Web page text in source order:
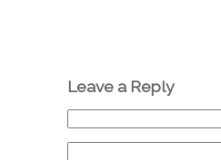
Leave a Reply